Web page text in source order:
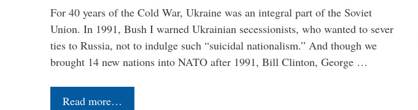
For 40 years of the Cold War, Ukraine was an integral part of the Soviet
Union. In 1991, Bush I warned Ukrainian secessionists, who wanted to sever
ties to Russia, not to indulge such “suicidal nationalism.” And though we
brought 14 new nations into NATO after 1991, Bill Clinton, George …
Read more…